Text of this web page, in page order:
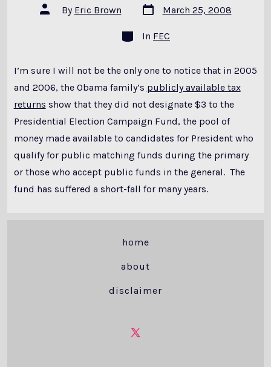
Post
author
By Eric Brown
Post
date
March 25, 2008
Categories
In FEC
I’m sure I will not be the only one to notice that in 2005
and 2006, the Obama family’s publicly available tax
returns show that they did not designate $3 to the
Presidential Election Campaign Fund, the pool of
money made available to candidates for President who
qualify for public matching funds during the primary
or those who accept public funds in the general. The
fund has suffered a short-fall for many years.
home
about
disclaimer
Open